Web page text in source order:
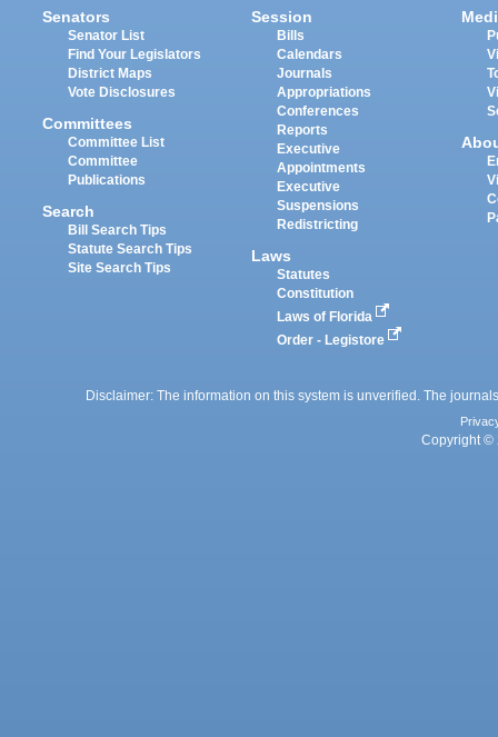
Senators
Senator List
Find Your Legislators
District Maps
Vote Disclosures
Committees
Committee List
Committee
Publications
Search
Bill Search Tips
Statute Search Tips
Site Search Tips
Session
Bills
Calendars
Journals
Appropriations
Conferences
Reports
Executive
Appointments
Executive
Suspensions
Redistricting
Laws
Statutes
Constitution
Laws of Florida
Order - Legistore
Disclaimer: The information on this system is unverified. The
Copyright ©